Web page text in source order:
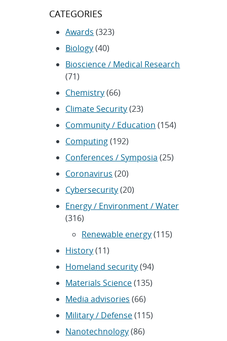
CATEGORIES
Awards (323)
Biology(40)
Bioscience / Medical Research
(71)
Chemistry(66)
Climate Security(23)
Community / Education (154)
Computing(192)
Conferences / Symposia (25)
Coronavirus (20)
Cybersecurity(20)
Energy / Environment / Water
(316)
Renewable energy(115)
History(11)
Homeland security(94)
Materials Science(135)
Media advisories (66)
Military / Defense(115)
Nanotechnology(86)